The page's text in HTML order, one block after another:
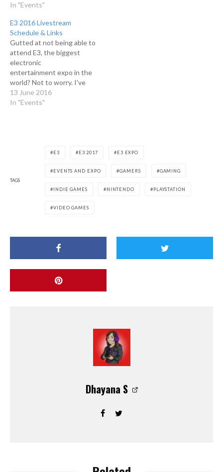
In "Events"
E3 2016 Livestream
Schedule & Links
Gutted at not being able to
attend E3, the biggest
electronic
entertainment expo in the
world? Not to worry. I've
got you covered. Watch the
industry live streams listed
1pm PST/4pm EST/9pm
13 June 2016
In "Events"
TAGS
E3 E3 2017 E3 EXPO
EVENTS AND EXPO GAMERS GAMING
INDIE GAMES NINTENDO PLAYSTATION
VIDEO GAMES
Dhayana S